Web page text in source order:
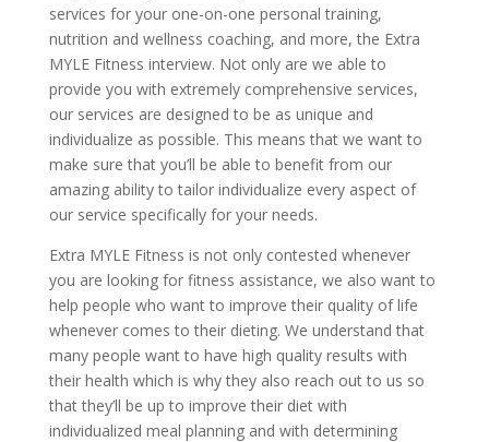
services for your one-on-one personal training,
nutrition and wellness coaching, and more, the Extra
MYLE Fitness interview. Not only are we able to
provide you with extremely comprehensive services,
our services are designed to be as unique and
individualize as possible. This means that we want to
make sure that you’ll be able to benefit from our
amazing ability to tailor individualize every aspect of
our service specifically for your needs.
Extra MYLE Fitness is not only contested whenever
you are looking for fitness assistance, we also want to
help people who want to improve their quality of life
whenever comes to their dieting. We understand that
many people want to have high quality results with
their health which is why they also reach out to us so
that they’ll be up to improve their diet with
individualized meal planning and with determining